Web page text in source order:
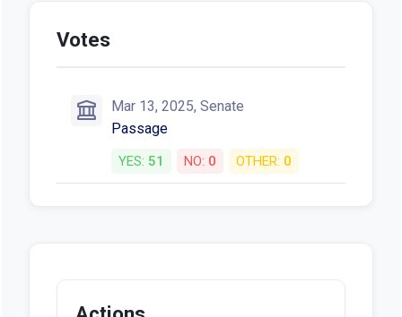
Votes
Mar 13, 2025, Senate
Passage
YES: 51 NO: 0 OTHER: 0